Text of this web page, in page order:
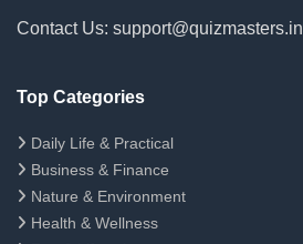
Contact Us: support@quizmasters.in
Top Categories
Daily Life & Practical
Business & Finance
Nature & Environment
Health & Wellness